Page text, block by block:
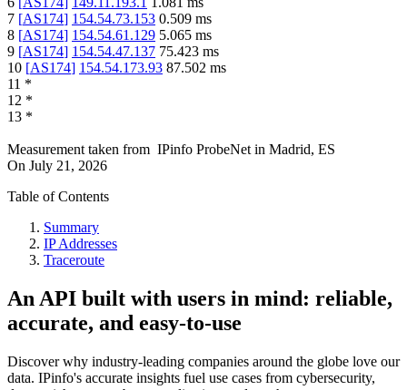
7 [AS174] 154.54.73.153 0.509 ms
8 [AS174] 154.54.61.129 5.065 ms
9 [AS174] 154.54.47.137 75.423 ms
10 [AS174] 154.54.173.93 87.502 ms
11 *
12 *
13 *
Measurement taken from IPinfo ProbeNet in Madrid, ES
On July 21, 2026
Table of Contents
Summary
IP Addresses
Traceroute
An API built with users in mind: reliable,
accurate, and easy-to-use
Discover why industry-leading companies around the globe love our
data. IPinfo's accurate insights fuel use cases from cybersecurity,